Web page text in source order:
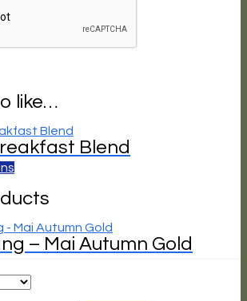
like…
Blend
– Mai Autumn Gold